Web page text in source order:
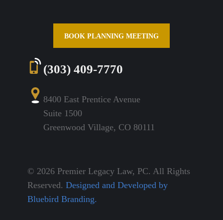
BOOK PLANNING MEETING
(303) 409-7770
8400 East Prentice Avenue
Suite 1500
Greenwood Village, CO 80111
© 2026 Premier Legacy Law, PC. All Rights
Reserved. Designed and Developed by
Bluebird Branding.